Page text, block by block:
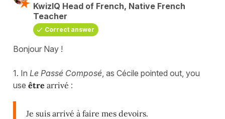
KwizIQ Head of French, Native French
Teacher
Correct answer
Bonjour Nay !
1. In Le Passé Composé , as Cécile pointed out, you
use être arrivé :
Je suis arrivé à faire mes devoirs.